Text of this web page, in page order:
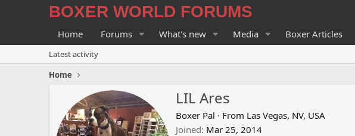
BOXER WORLD FORUMS
Home Forums What's new Media Boxer Articles
Latest activity
Home
LIL Ares
Boxer Pal · From Las Vegas, NV, USA
Joined Mar 25, 2014